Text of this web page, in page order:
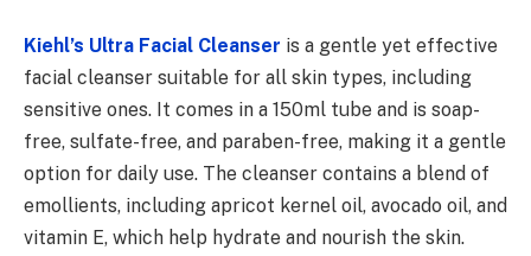
Kiehl’s Ultra Facial Cleanser is a gentle yet effective
facial cleanser suitable for all skin types, including
sensitive ones. It comes in a 150ml tube and is soap-
free, sulfate-free, and paraben-free, making it a gentle
option for daily use. The cleanser contains a blend of
emollients, including apricot kernel oil, avocado oil, and
vitamin E, which help hydrate and nourish the skin.